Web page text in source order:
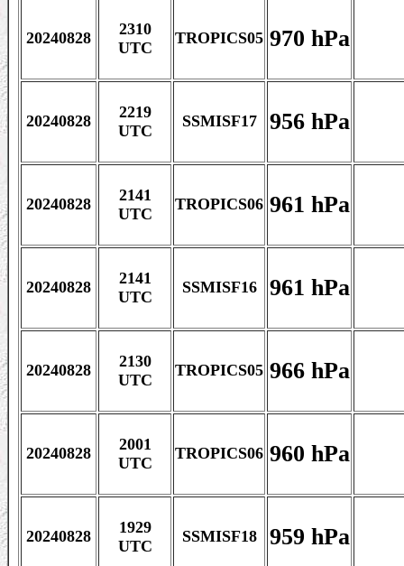
20240828
2310
UTC
TROPICS05 970 hPa
20240828
2219
UTC
SSMISF17 956 hPa
20240828
2141
UTC
TROPICS06 961 hPa
20240828
2141
UTC
SSMISF16 961 hPa
20240828
2130
UTC
TROPICS05 966 hPa
20240828
2001
UTC
TROPICS06 960 hPa
20240828
1929
UTC
SSMISF18 959 hPa